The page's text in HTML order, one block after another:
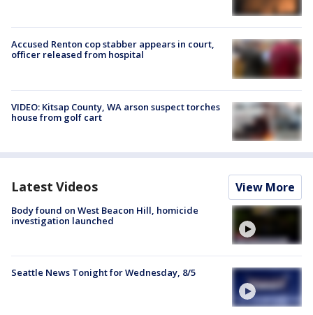
Accused Renton cop stabber appears in court,
officer released from hospital
VIDEO: Kitsap County, WA arson suspect torches
house from golf cart
Latest Videos View More
Body found on West Beacon Hill, homicide
investigation launched
Seattle News Tonight for Wednesday, 8/5